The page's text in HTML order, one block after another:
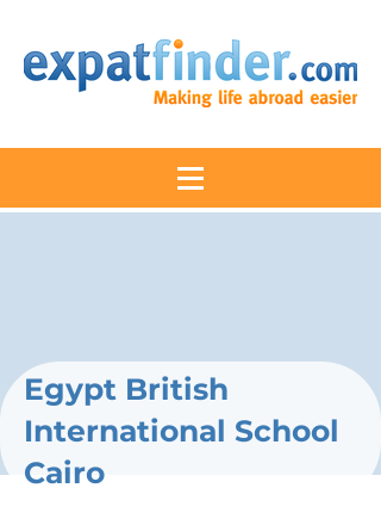
Egypt British
International School
Cairo